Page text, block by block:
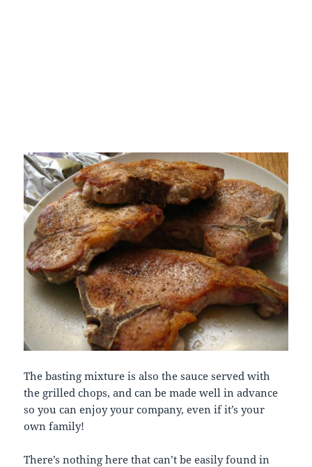
The basting mixture is also the sauce served with
the grilled chops, and can be made well in advance
so you can enjoy your company, even if it’s your
own family!
There’s nothing here that can’t be easily found in